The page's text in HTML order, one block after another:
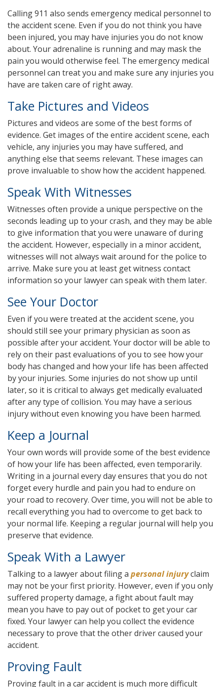
Calling 911 also sends emergency medical personnel to
the accident scene. Even if you do not think you have
been injured, you may have injuries you do not know
about. Your adrenaline is running and may mask the
pain you would otherwise feel. The emergency medical
personnel can treat you and make sure any injuries you
have are taken care of right away.
Take Pictures and Videos
Pictures and videos are some of the best forms of
evidence. Get images of the entire accident scene, each
vehicle, any injuries you may have suffered, and
anything else that seems relevant. These images can
prove invaluable to show how the accident happened.
Speak With Witnesses
Witnesses often provide a unique perspective on the
seconds leading up to your crash, and they may be able
to give information that you were unaware of during
the accident. However, especially in a minor accident,
witnesses will not always wait around for the police to
arrive. Make sure you at least get witness contact
information so your lawyer can speak with them later.
See Your Doctor
Even if you were treated at the accident scene, you
should still see your primary physician as soon as
possible after your accident. Your doctor will be able to
rely on their past evaluations of you to see how your
body has changed and how your life has been affected
by your injuries. Some injuries do not show up until
later, so it is critical to always get medically evaluated
after any type of collision. You may have a serious
injury without even knowing you have been harmed.
Keep a Journal
Your own words will provide some of the best evidence
of how your life has been affected, even temporarily.
Writing in a journal every day ensures that you do not
forget every hurdle and pain you had to endure on
your road to recovery. Over time, you will not be able to
recall everything you had to overcome to get back to
your normal life. Keeping a regular journal will help you
preserve that evidence.
Speak With a Lawyer
Talking to a lawyer about filing a personal injuryclaim
may not be your first priority. However, even if you only
suffered property damage, a fight about fault may
mean you have to pay out of pocket to get your car
fixed. Your lawyer can help you collect the evidence
necessary to prove that the other driver caused your
accident.
Proving Fault
Proving fault in a car accident is much more difficult